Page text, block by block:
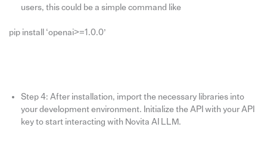
users, this could be a simple command like
pip install ‘openai>=1.0.0’
Step 4: After installation, import the necessary libraries into
your development environment. Initialize the API with your API
key to start interacting with Novita AI LLM.